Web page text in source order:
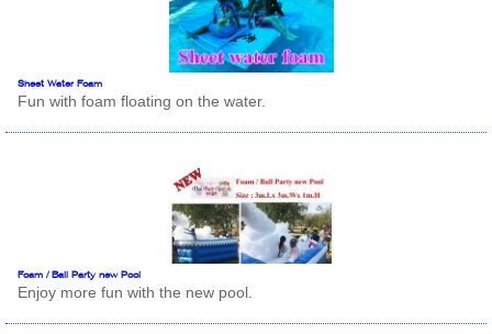
Sheet Water Foam
Fun with foam floating on the water.
Foam / Ball Party new Pool
Enjoy more fun with the new pool.